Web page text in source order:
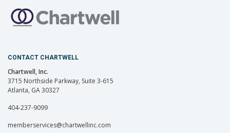
CONTACT CHARTWELL
Chartwell, Inc.
3715 Northside Parkway, Suite 3-615
Atlanta, GA 30327
404-237-9099
memberservices@chartwellinc.com